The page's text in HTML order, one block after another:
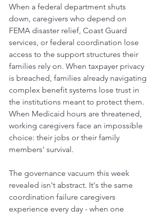
When a federal department shuts
down, caregivers who depend on
FEMA disaster relief, Coast Guard
services, or federal coordination lose
access to the support structures their
families rely on. When taxpayer privacy
is breached, families already navigating
complex benefit systems lose trust in
the institutions meant to protect them.
When Medicaid hours are threatened,
working caregivers face an impossible
choice: their jobs or their family
members' survival.
The governance vacuum this week
revealed isn't abstract. It's the same
coordination failure caregivers
experience every day - when one